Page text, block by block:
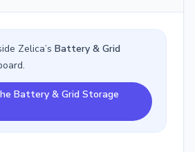
Zelica’s Battery & Grid
Battery & Grid Storage